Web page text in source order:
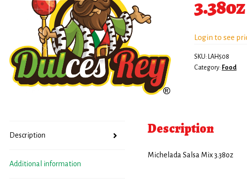
3.38oz
Login to see
SKU: LAH508
Category: Food
Description
Additional information
Description
Michelada Salsa Mix 3.38oz